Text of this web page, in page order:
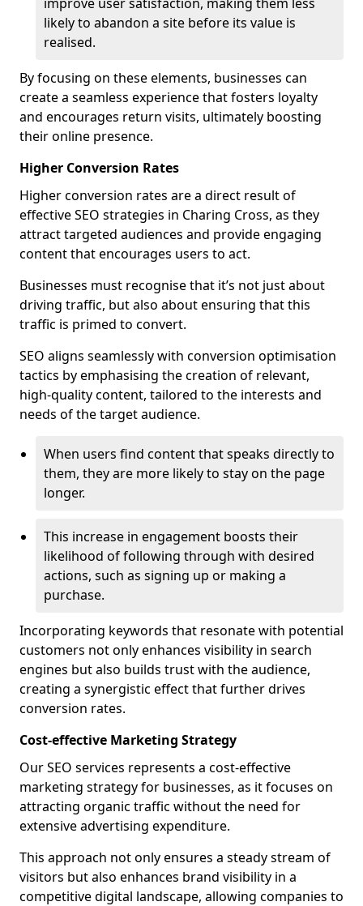
likely to abandon a site before its value is
realised.
By focusing on these elements, businesses can
create a seamless experience that fosters loyalty
and encourages return visits, ultimately boosting
their online presence.
Higher Conversion Rates
Higher conversion rates are a direct result of
effective SEO strategies in Charing Cross, as they
attract targeted audiences and provide engaging
content that encourages users to act.
Businesses must recognise that it’s not just about
driving traffic, but also about ensuring that this
traffic is primed to convert.
SEO aligns seamlessly with conversion optimisation
tactics by emphasising the creation of relevant,
high-quality content, tailored to the interests and
needs of the target audience.
When users find content that speaks directly to
them, they are more likely to stay on the page
longer.
This increase in engagement boosts their
likelihood of following through with desired
actions, such as signing up or making a
purchase.
Incorporating keywords that resonate with potential
customers not only enhances visibility in search
engines but also builds trust with the audience,
creating a synergistic effect that further drives
conversion rates.
Cost-effective Marketing Strategy
Our SEO services represents a cost-effective
marketing strategy for businesses, as it focuses on
attracting organic traffic without the need for
extensive advertising expenditure.
This approach not only ensures a steady stream of
visitors but also enhances brand visibility in a
competitive digital landscape, allowing companies to